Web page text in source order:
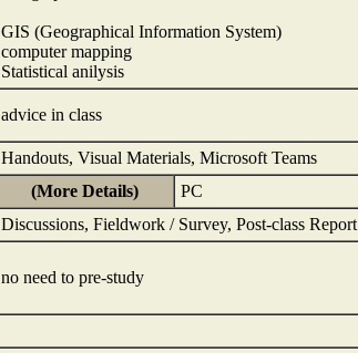
GIS (Geographical Information System)
computer mapping
Statistical anilysis
advice in class
Handouts, Visual Materials, Microsoft Teams
(More Details)
PC
Discussions, Fieldwork / Survey, Post-class Report
no need to pre-study